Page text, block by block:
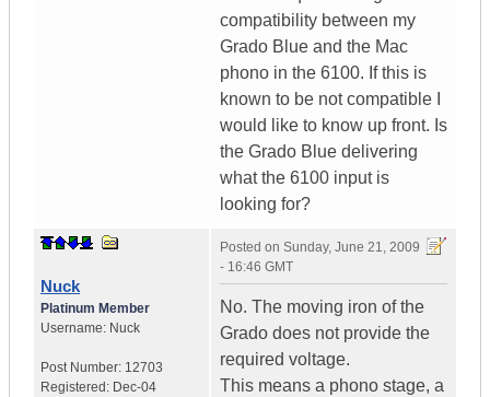
compatibility between my
Grado Blue and the Mac
phono in the 6100. If this is
known to be not compatible I
would like to know up front. Is
the Grado Blue delivering
what the 6100 input is
looking for?
Nuck
Platinum Member
Username: Nuck
Post Number: 12703
Registered: Dec-04
Posted on Sunday, June 21, 2009
- 16:46 GMT
No. The moving iron of the
Grado does not provide the
required voltage.
This means a phono stage, a